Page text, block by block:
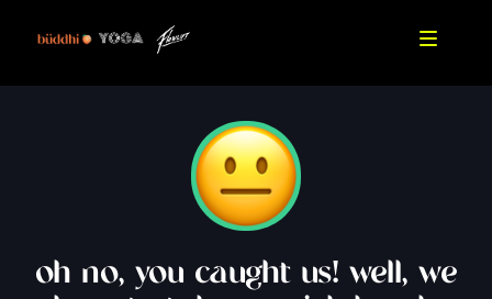
oh no, you caught us! well, we